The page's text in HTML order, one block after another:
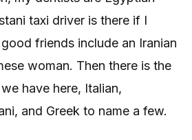
taxi driver is there if I
friends include an Iranian
woman. Then there is the
have here, Italian,
and Greek to name a few.